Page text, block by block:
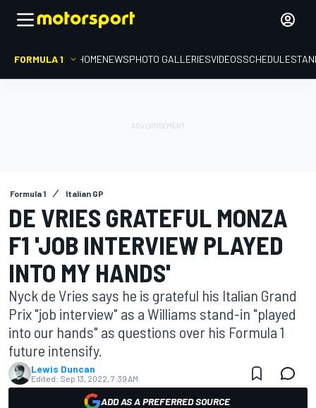
FORMULA 1 HOMENEWSPHOTO GALLERIESVIDEOSSCHEDULE
Formula 1 Italian GP
DE VRIES GRATEFUL MONZA
F1 'JOB INTERVIEW PLAYED
INTO MY HANDS'
Nyck de Vries says he is grateful his Italian Grand
Prix "job interview" as a Williams stand-in "played
into our hands" as questions over his Formula 1
future intensify.
Lewis Duncan
Edited: Sep 13, 2022, 7:39 AM
ADD AS A PREFERRED SOURCE